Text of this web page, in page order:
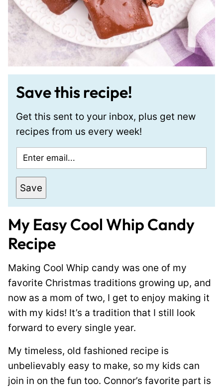
Save this recipe!
Get this sent to your inbox, plus get new
recipes from us every week!
m
a
i
*
Save
My Easy Cool Whip Candy
Recipe
Making Cool Whip candy was one of my
favorite Christmas traditions growing up, and
now as a mom of two, I get to enjoy making it
with my kids! It’s a tradition that I still look
forward to every single year.
My timeless, old fashioned recipe is
unbelievably easy to make, so my kids can
join in on the fun too. Connor’s favorite part is